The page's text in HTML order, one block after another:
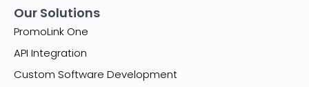
Our Solutions
PromoLink One
API Integration
Custom Software Development